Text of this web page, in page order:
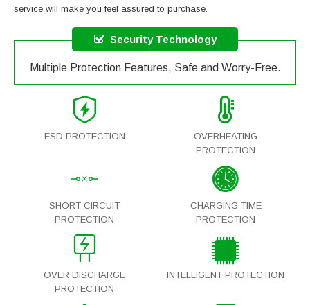
service will make you feel assured to purchase.
Security Technology
Multiple Protection Features, Safe and Worry-Free.
ESD PROTECTION
OVERHEATING
PROTECTION
SHORT CIRCUIT
PROTECTION
CHARGING TIME
PROTECTION
OVER DISCHARGE
PROTECTION
INTELLIGENT PROTECTION